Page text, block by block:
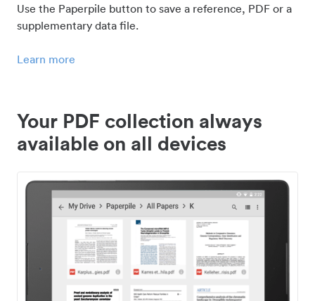
Use the Paperpile button to save a reference, PDF or a
supplementary data file.
Learn more
Your PDF collection always
available on all devices